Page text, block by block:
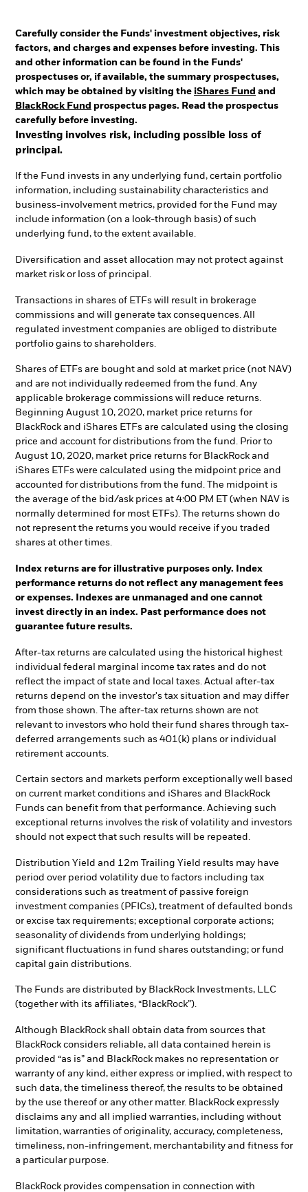
Carefully consider the Funds' investment objectives, risk
factors, and charges and expenses before investing. This
and other information can be found in the Funds'
prospectuses or, if available, the summary prospectuses,
which may be obtained by visiting the iShares Fund and
BlackRock Fund prospectus pages. Read the prospectus
carefully before investing.
Investing involves risk, including possible loss of
principal.
If the Fund invests in any underlying fund, certain portfolio
information, including sustainability characteristics and
business-involvement metrics, provided for the Fund may
include information (on a look-through basis) of such
underlying fund, to the extent available.
Diversification and asset allocation may not protect against
market risk or loss of principal.
Transactions in shares of ETFs will result in brokerage
commissions and will generate tax consequences. All
regulated investment companies are obliged to distribute
portfolio gains to shareholders.
Shares of ETFs are bought and sold at market price (not NAV)
and are not individually redeemed from the fund. Any
applicable brokerage commissions will reduce returns.
Beginning August 10, 2020, market price returns for
BlackRock and iShares ETFs are calculated using the closing
price and account for distributions from the fund. Prior to
August 10, 2020, market price returns for BlackRock and
iShares ETFs were calculated using the midpoint price and
accounted for distributions from the fund. The midpoint is
the average of the bid/ask prices at 4:00 PM ET (when NAV is
normally determined for most ETFs). The returns shown do
not represent the returns you would receive if you traded
shares at other times.
Index returns are for illustrative purposes only. Index
performance returns do not reflect any management fees
or expenses. Indexes are unmanaged and one cannot
invest directly in an index. Past performance does not
guarantee future results.
After-tax returns are calculated using the historical highest
individual federal marginal income tax rates and do not
reflect the impact of state and local taxes. Actual after-tax
returns depend on the investor's tax situation and may differ
from those shown. The after-tax returns shown are not
relevant to investors who hold their fund shares through tax-
deferred arrangements such as 401(k) plans or individual
retirement accounts.
Certain sectors and markets perform exceptionally well based
on current market conditions and iShares and BlackRock
Funds can benefit from that performance. Achieving such
exceptional returns involves the risk of volatility and investors
should not expect that such results will be repeated.
Distribution Yield and 12m Trailing Yield results may have
period over period volatility due to factors including tax
considerations such as treatment of passive foreign
investment companies (PFICs), treatment of defaulted bonds
or excise tax requirements; exceptional corporate actions;
seasonality of dividends from underlying holdings;
significant fluctuations in fund shares outstanding; or fund
capital gain distributions.
The Funds are distributed by BlackRock Investments, LLC
(together with its affiliates, “BlackRock”).
Although BlackRock shall obtain data from sources that
BlackRock considers reliable, all data contained herein is
provided “as is” and BlackRock makes no representation or
warranty of any kind, either express or implied, with respect to
such data, the timeliness thereof, the results to be obtained
by the use thereof or any other matter. BlackRock expressly
disclaims any and all implied warranties, including without
limitation, warranties of originality, accuracy, completeness,
timeliness, non-infringement, merchantability and fitness for
a particular purpose.
BlackRock provides compensation in connection with